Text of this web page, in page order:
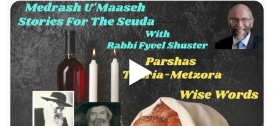
at
s
A
p
p
ai
l
ai
l
ar
e